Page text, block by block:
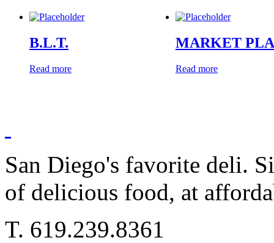
B.L.T.
Read more
MARKET
Read more
San Diego's favorite deli.
of delicious food, at
T. 619.239.8361